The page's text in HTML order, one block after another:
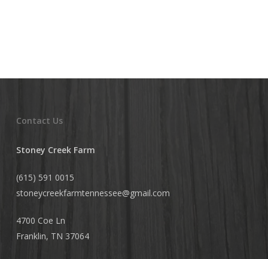
Contact Us
Stoney Creek Farm
(615) 591 0015
stoneycreekfarmtennessee@gmail.com
4700 Coe Ln
Franklin, TN 37064